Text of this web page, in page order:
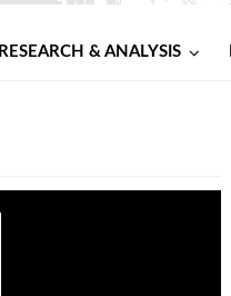
RESEARCH & ANALYSIS